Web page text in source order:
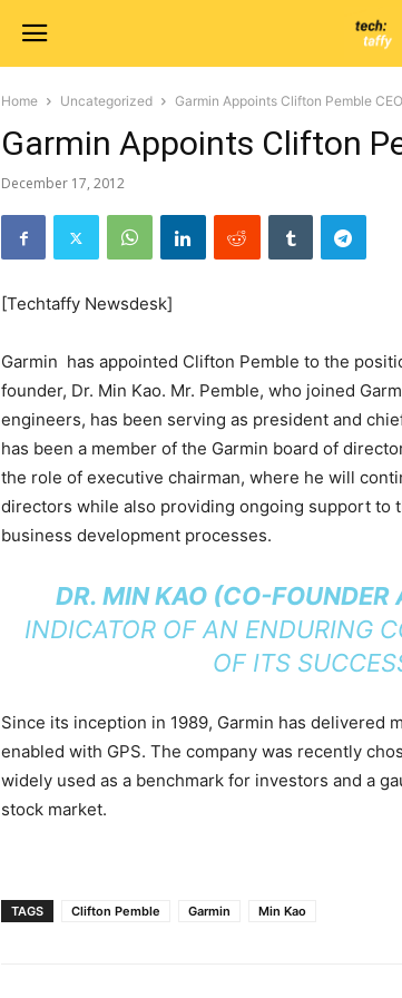
Home Uncategorized Garmin Appoints Clifton Pemble CEO
Garmin Appoints Clifton
December 17, 2012
[Techtaffy Newsdesk]
Garmin has appointed Clifton Pemble to the
founder, Dr. Min Kao. Mr. Pemble, who joined
engineers, has been serving as president and
has been a member of the Garmin board of
the role of executive chairman, where he will
directors while also providing ongoing support to
business development processes.
DR. MIN KAO (CO-FOUNDER
INDICATOR OF AN ENDURING
OF ITS
Since its inception in 1989, Garmin has delivered
enabled with GPS. The company was recently
widely used as a benchmark for investors and a
stock market.
TAGS Clifton Pemble Garmin Min Kao